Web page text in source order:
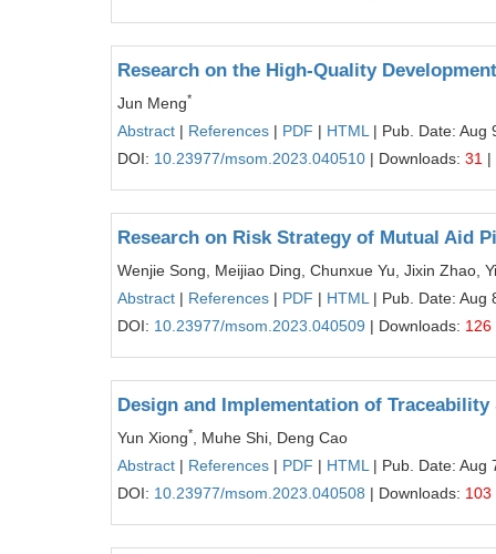
Research on the High-Quality
Jun Meng*
Abstract | References | PDF | HTML | Pub. Date: Aug
DOI: 10.23977/msom.2023.040510 | Downloads: 31 |
Research on Risk Strategy of Mutual Aid
Wenjie Song, Meijiao Ding, Chunxue Yu, Jixin Zhao,
Abstract | References | PDF | HTML | Pub. Date: Aug
DOI: 10.23977/msom.2023.040509 | Downloads: 126
Design and Implementation of
Yun Xiong*
, Muhe Shi, Deng Cao
Abstract | References | PDF | HTML | Pub. Date: Aug
DOI: 10.23977/msom.2023.040508 | Downloads: 103